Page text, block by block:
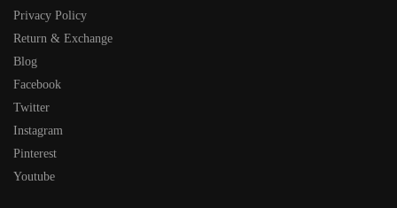
Privacy Policy
Return & Exchange
Blog
Facebook
Twitter
Instagram
Pinterest
Youtube